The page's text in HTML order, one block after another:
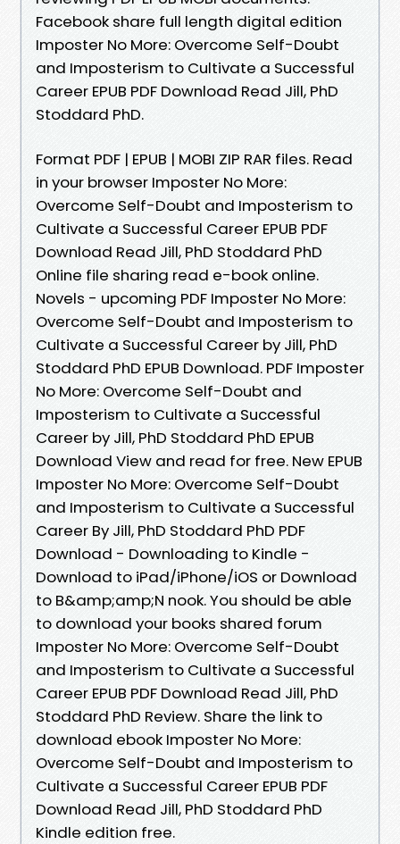
Facebook share full length digital edition
Imposter No More: Overcome Self-Doubt
and Imposterism to Cultivate a Successful
Career EPUB PDF Download Read Jill, PhD
Stoddard PhD.
Format PDF | EPUB | MOBI ZIP RAR files. Read
in your browser Imposter No More:
Overcome Self-Doubt and Imposterism to
Cultivate a Successful Career EPUB PDF
Download Read Jill, PhD Stoddard PhD
Online file sharing read e-book online.
Novels - upcoming PDF Imposter No More:
Overcome Self-Doubt and Imposterism to
Cultivate a Successful Career by Jill, PhD
Stoddard PhD EPUB Download. PDF Imposter
No More: Overcome Self-Doubt and
Imposterism to Cultivate a Successful
Career by Jill, PhD Stoddard PhD EPUB
Download View and read for free. New EPUB
Imposter No More: Overcome Self-Doubt
and Imposterism to Cultivate a Successful
Career By Jill, PhD Stoddard PhD PDF
Download - Downloading to Kindle -
Download to iPad/iPhone/iOS or Download
to B&amp;amp;N nook. You should be able
to download your books shared forum
Imposter No More: Overcome Self-Doubt
and Imposterism to Cultivate a Successful
Career EPUB PDF Download Read Jill, PhD
Stoddard PhD Review. Share the link to
download ebook Imposter No More:
Overcome Self-Doubt and Imposterism to
Cultivate a Successful Career EPUB PDF
Download Read Jill, PhD Stoddard PhD
Kindle edition free.